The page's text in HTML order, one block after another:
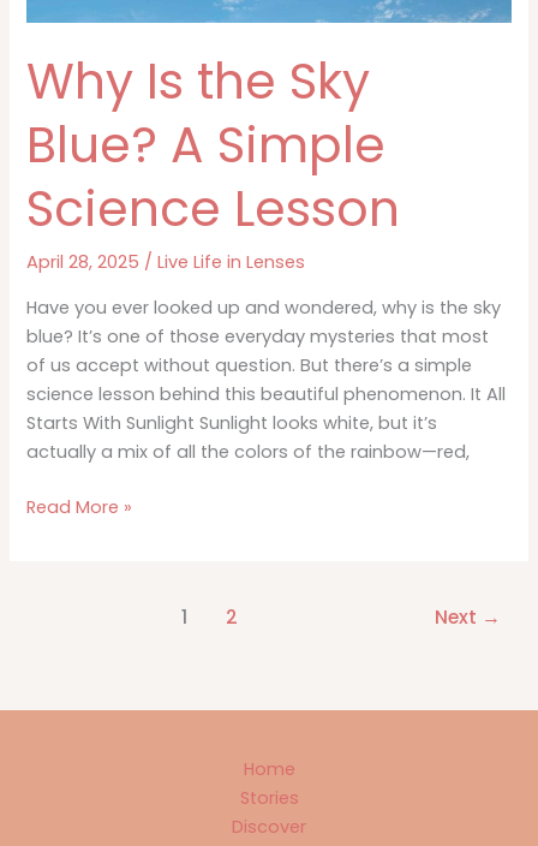
Why Is the Sky
Blue? A Simple
Science Lesson
April 28, 2025 /Live Life in Lenses
Have you ever looked up and wondered, why is the sky
blue? It’s one of those everyday mysteries that most
of us accept without question. But there’s a simple
science lesson behind this beautiful phenomenon. It All
Starts With Sunlight Sunlight looks white, but it’s
actually a mix of all the colors of the rainbow—red,
Why
Science
Read More »
1 2 Next →
Home
Stories
Discover